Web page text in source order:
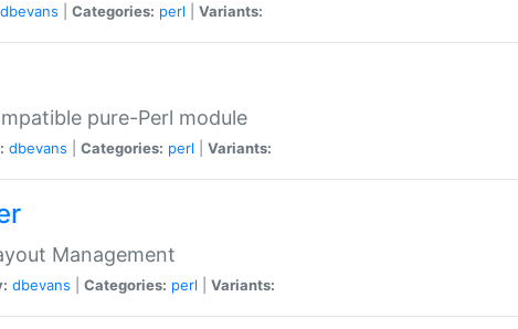
dbevans Categories: perl Variants:
pure-Perl module
dbevans Categories: perl Variants:
Management
dbevans Categories: perl Variants: